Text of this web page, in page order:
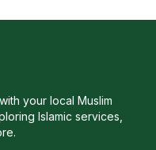
your local Muslim
Islamic services,